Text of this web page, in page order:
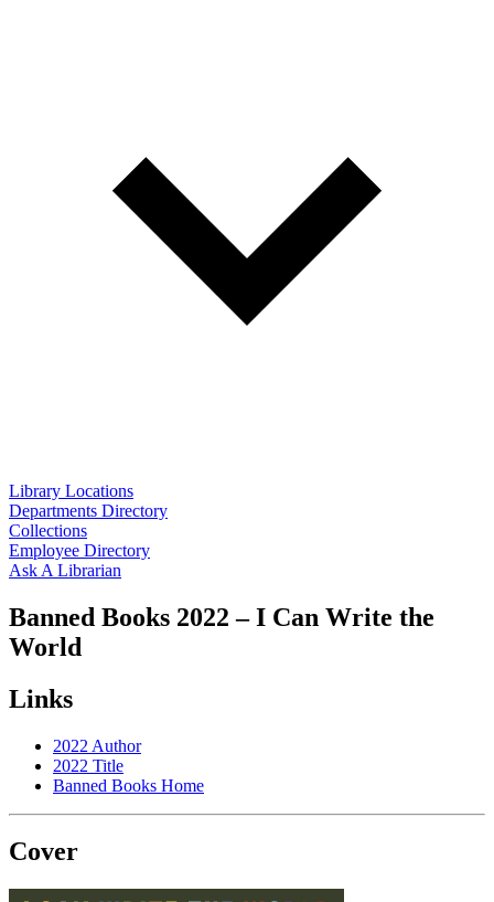
Library Locations
Departments Directory
Collections
Employee Directory
Ask A Librarian
Banned Books 2022 – I Can Write the
World
Links
2022 Author
2022 Title
Banned Books Home
Cover